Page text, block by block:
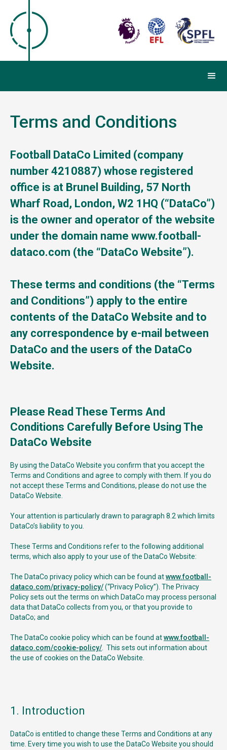
Terms and Conditions
Football DataCo Limited (company
number 4210887) whose registered
office is at Brunel Building, 57 North
Wharf Road, London, W2 1HQ (“DataCo”)
is the owner and operator of the website
under the domain name www.football-
dataco.com (the “DataCo Website”).
These terms and conditions (the “Terms
and Conditions”) apply to the entire
contents of the DataCo Website and to
any correspondence by e-mail between
DataCo and the users of the DataCo
Website.
Please Read These Terms And
Conditions Carefully Before Using The
DataCo Website
By using the DataCo Website you confirm that you accept the
Terms and Conditions and agree to comply with them. If you do
not accept these Terms and Conditions, please do not use the
DataCo Website.
Your attention is particularly drawn to paragraph 8.2 which limits
DataCo’s liability to you.
These Terms and Conditions refer to the following additional
terms, which also apply to your use of the DataCo Website:
The DataCo privacy policy which can be found atwww.football-
dataco.com/privacy-policy/(“Privacy Policy”). The Privacy
Policy sets out the terms on which DataCo may process personal
data that DataCo collects from you, or that you provide to
DataCo; and
The DataCo cookie policy which can be found atwww.football-
dataco.com/cookie-policy/ . This sets out information about
the use of cookies on the DataCo Website.
1. Introduction
DataCo is entitled to change these Terms and Conditions at any
time. Every time you wish to use the DataCo Website you should